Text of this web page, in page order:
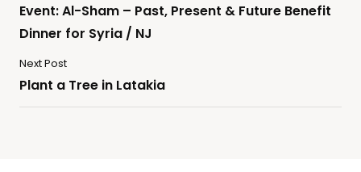
Event: Al-Sham – Past, Present & Future Benefit
Dinner for Syria / NJ
Next Post
Plant a Tree in Latakia